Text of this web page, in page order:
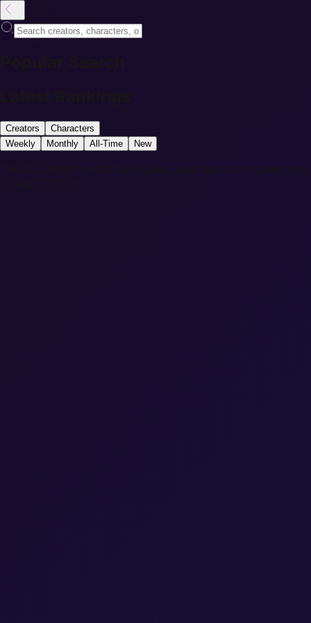
Creators
Characters
Weekly
Monthly All-Time New
The 20 creators with the highest heat score this week-Aug